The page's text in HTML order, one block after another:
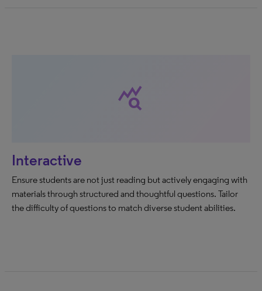
query_stats
Interactive
Ensure students are not just reading but actively engaging with
materials through structured and thoughtful questions. Tailor
the difficulty of questions to match diverse student abilities.